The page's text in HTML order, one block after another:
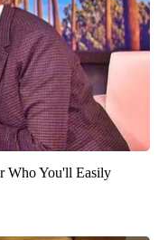
Who You'll Easily